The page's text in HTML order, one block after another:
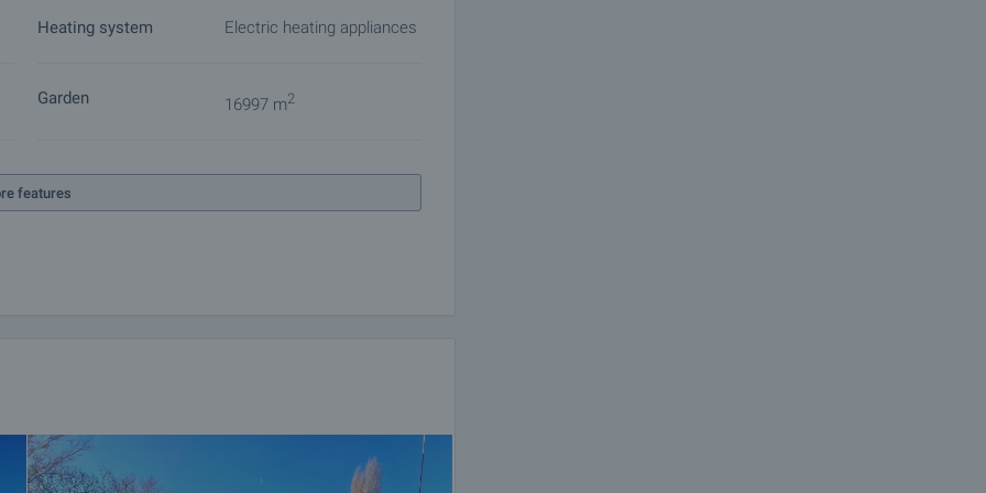
with payment of a deposit, after which viewings with
for a preliminary or final contract will begin.
Heating system Electric heating appliances
Garden 16997 m2
features